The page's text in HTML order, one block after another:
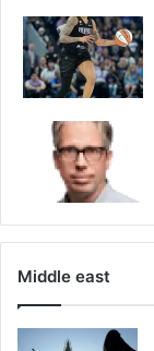
Middle east